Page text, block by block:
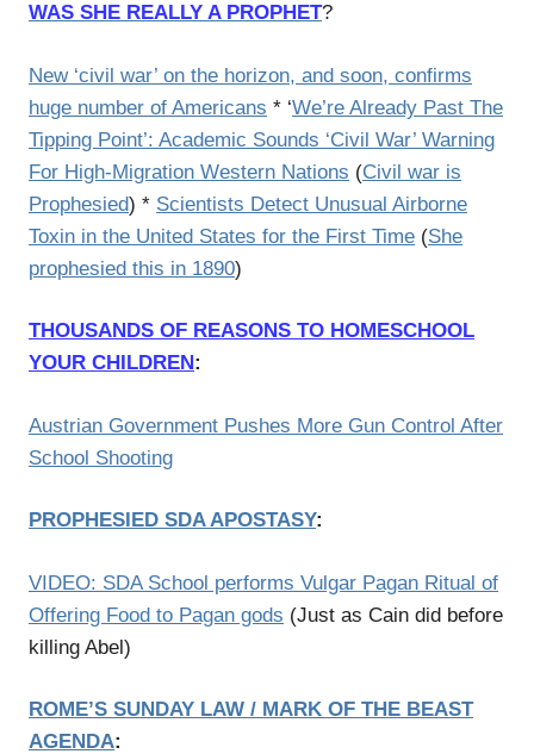
WAS SHE REALLY A PROPHET?
New ‘civil war’ on the horizon, and soon, confirms
huge number of Americans * ‘We’re Already Past The
Tipping Point’: Academic Sounds ‘Civil War’ Warning
For High-Migration Western Nations (Civil war is
Prophesied) * Scientists Detect Unusual Airborne
Toxin in the United States for the First Time (She
prophesied this in 1890)
THOUSANDS OF REASONS TO HOMESCHOOL
YOUR CHILDREN:
Austrian Government Pushes More Gun Control After
School Shooting
PROPHESIED SDA APOSTASY:
VIDEO: SDA School performs Vulgar Pagan Ritual of
Offering Food to Pagan gods (Just as Cain did before
killing Abel)
ROME’S SUNDAY LAW / MARK OF THE BEAST
AGENDA: